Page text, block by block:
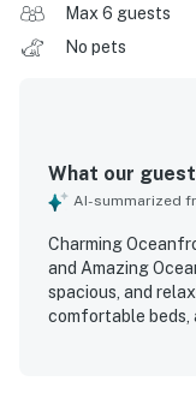
Max 6 guests
No pets
What our
AI-summarized
Charming
and Amazing
spacious, and
comfortable